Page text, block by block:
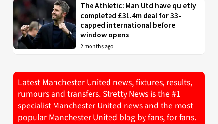
The Athletic: Man Utd have quietly
completed £31.4m deal for 33-
capped international before
window opens
2 months ago
Latest Manchester United news, fixtures, results,
rumours and transfers. Stretty News is the #1
specialist Manchester United news and the most
popular Manchester United blog by fans, for fans.